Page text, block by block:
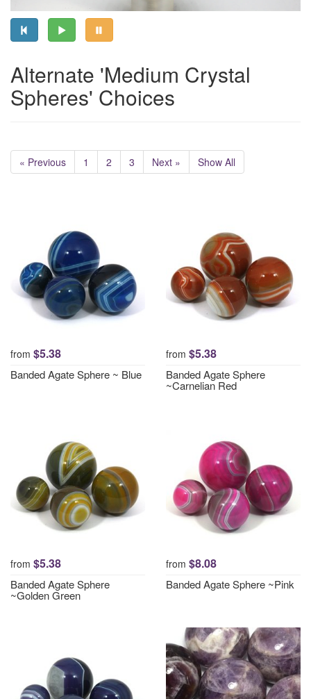
Alternate 'Medium Crystal
Spheres' Choices
« Previous 1 2 3 Next » Show All
from $5.38
Banded Agate Sphere ~ Blue
from $5.38
Banded Agate Sphere
~Carnelian Red
from $5.38
Banded Agate Sphere
~Golden Green
from $8.08
Banded Agate Sphere ~Pink